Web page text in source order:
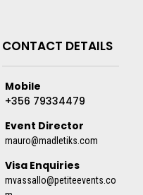
CONTACT DETAILS
Mobile
+356 79334479
Event Director
mauro@madletiks.com
Visa Enquiries
mvassallo@petiteevents.co